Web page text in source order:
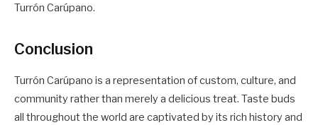
Turrón Carúpano.
Conclusion
Turrón Carúpano is a representation of custom, culture, and
community rather than merely a delicious treat. Taste buds
all throughout the world are captivated by its rich history and